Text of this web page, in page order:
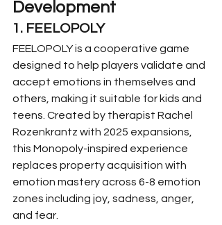
Development
1. FEELOPOLY
FEELOPOLY is a cooperative game
designed to help players validate and
accept emotions in themselves and
others, making it suitable for kids and
teens. Created by therapist Rachel
Rozenkrantz with 2025 expansions,
this Monopoly-inspired experience
replaces property acquisition with
emotion mastery across 6-8 emotion
zones including joy, sadness, anger,
and fear.